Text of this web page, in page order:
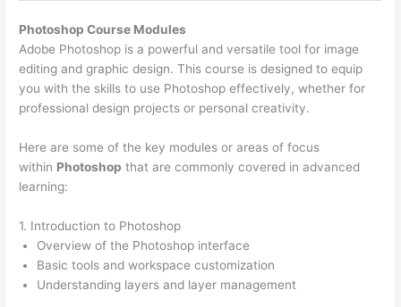
Photoshop Course Modules
Adobe Photoshop is a powerful and versatile tool for image
editing and graphic design. This course is designed to equip
you with the skills to use Photoshop effectively, whether for
professional design projects or personal creativity.
Here are some of the key modules or areas of focus
within Photoshop that are commonly covered in advanced
learning:
1. Introduction to Photoshop
Overview of the Photoshop interface
Basic tools and workspace customization
Understanding layers and layer management